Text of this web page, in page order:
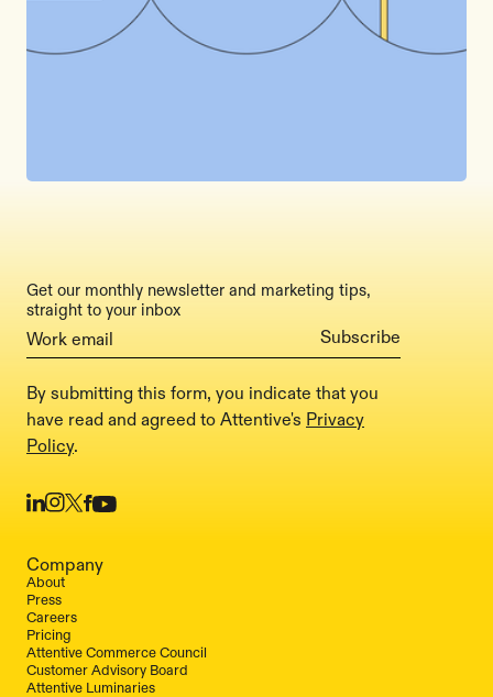
Company
About
Press
Careers
Pricing
Attentive Commerce Council
Customer Advisory Board
Attentive Luminaries
Get our monthly newsletter and marketing tips,
straight to your inbox
By submitting this form, you indicate that you
have read and agreed to Attentive's Privacy
Policy.